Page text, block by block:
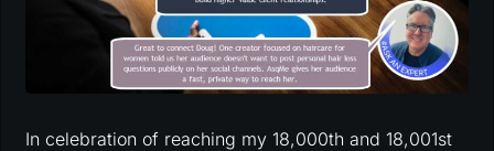
In celebration of reaching my 18,000th and 18,001st